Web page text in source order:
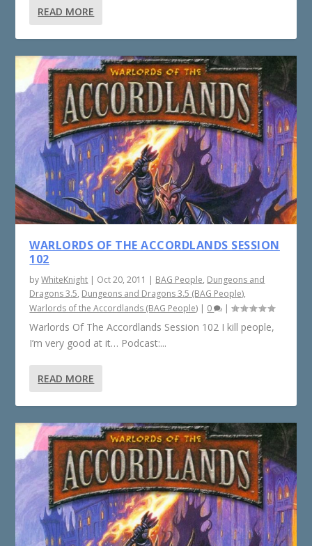
READ MORE
WARLORDS OF THE ACCORDLANDS SESSION
102
byWhiteKnight | Oct 20, 2011 | BAG People, Dungeons and
Dragons 3.5, Dungeons and Dragons 3.5 (BAG People),
Warlords of the Accordlands (BAG People) | 0 |
Warlords Of The Accordlands Session 102 I kill people,
I’m very good at it… Podcast:...
READ MORE